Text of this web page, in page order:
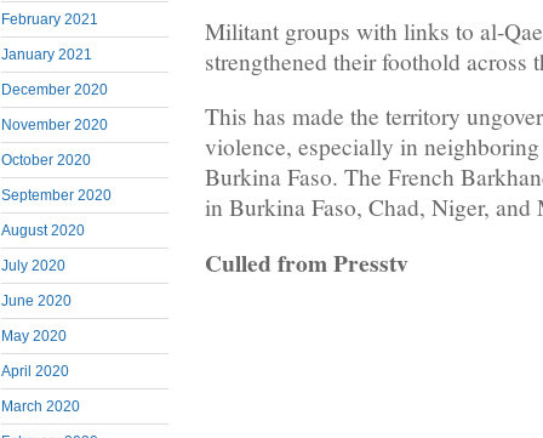
February 2021
January 2021
December 2020
November 2020
October 2020
September 2020
August 2020
July 2020
June 2020
May 2020
April 2020
March 2020
Militant groups with links to al-
strengthened their foothold across
This has made the territory
violence, especially in
Burkina Faso. The French
in Burkina Faso, Chad, Niger, and
Culled from Presstv